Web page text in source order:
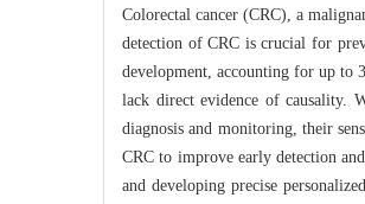
Colorectal cancer (CRC), a
detection of CRC is crucial for
development, accounting for up to
lack direct evidence of causality.
diagnosis and monitoring, their
CRC to improve early detection
and developing precise